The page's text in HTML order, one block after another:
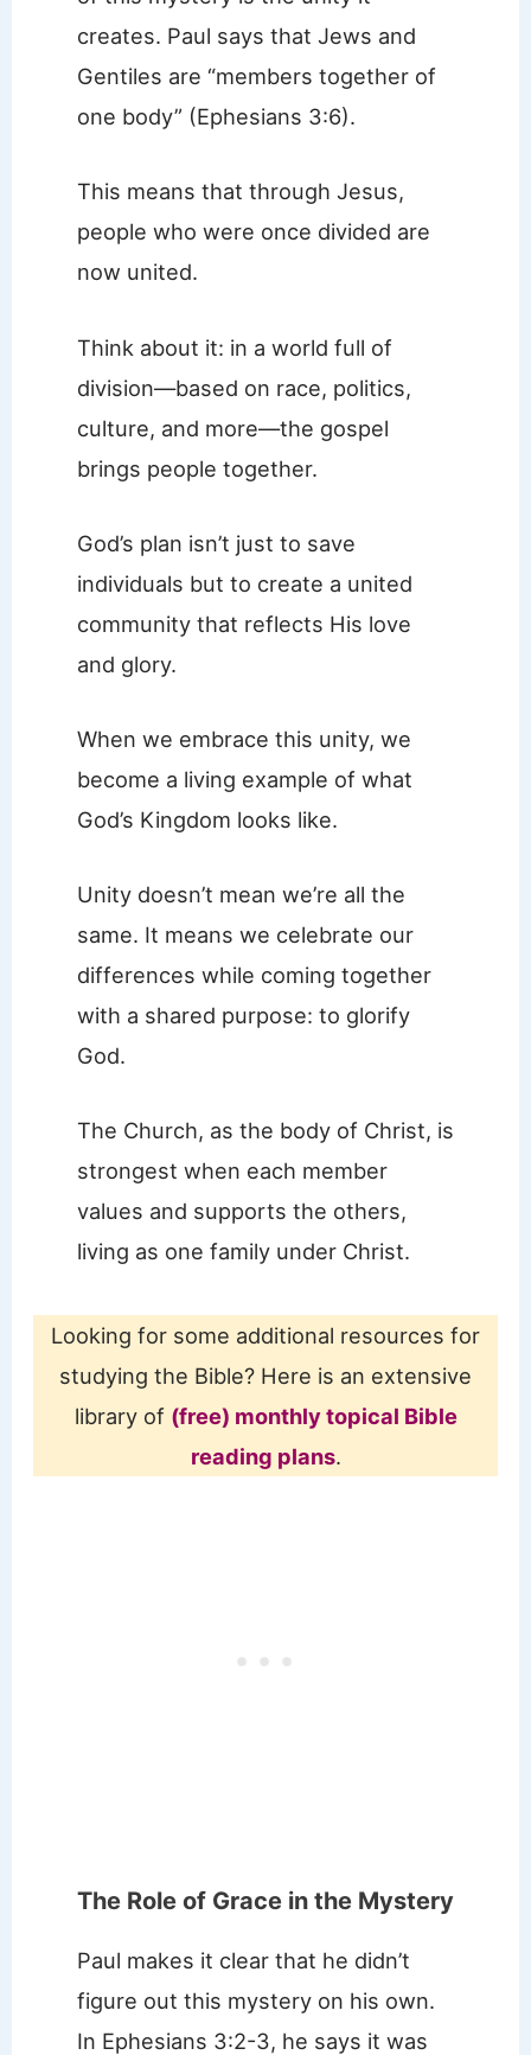
creates. Paul says that Jews and
Gentiles are “members together of
one body” (Ephesians 3:6).
This means that through Jesus,
people who were once divided are
now united.
Think about it: in a world full of
division—based on race, politics,
culture, and more—the gospel
brings people together.
God’s plan isn’t just to save
individuals but to create a united
community that reflects His love
and glory.
When we embrace this unity, we
become a living example of what
God’s Kingdom looks like.
Unity doesn’t mean we’re all the
same. It means we celebrate our
differences while coming together
with a shared purpose: to glorify
God.
The Church, as the body of Christ, is
strongest when each member
values and supports the others,
living as one family under Christ.
Looking for some additional resources for
studying the Bible? Here is an extensive
library of (free) monthly topical Bible
reading plans.
The Role of Grace in the Mystery
Paul makes it clear that he didn’t
figure out this mystery on his own.
In Ephesians 3:2-3, he says it was